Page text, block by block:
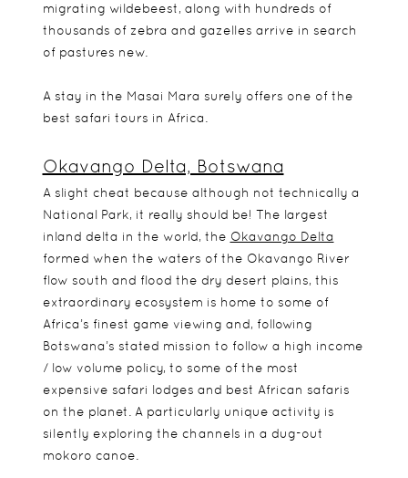
migrating wildebeest, along with hundreds of
thousands of zebra and gazelles arrive in search
of pastures new.
A stay in the Masai Mara surely offers one of the
best safari tours in Africa.
Okavango Delta, Botswana
A slight cheat because although not technically a
National Park, it really should be! The largest
inland delta in the world, the Okavango Delta
formed when the waters of the Okavango River
flow south and flood the dry desert plains, this
extraordinary ecosystem is home to some of
Africa’s finest game viewing and, following
Botswana’s stated mission to follow a high income
/ low volume policy, to some of the most
expensive safari lodges and best African safaris
on the planet. A particularly unique activity is
silently exploring the channels in a dug-out
mokoro canoe.